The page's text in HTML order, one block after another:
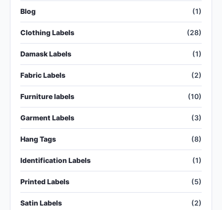
Blog (1)
Clothing Labels (28)
Damask Labels (1)
Fabric Labels (2)
Furniture labels (10)
Garment Labels (3)
Hang Tags (8)
Identification Labels (1)
Printed Labels (5)
Satin Labels (2)